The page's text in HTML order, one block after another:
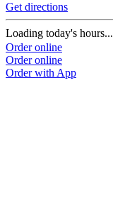
Get directions
Loading today's hours...
Order online
Order online
Order with App